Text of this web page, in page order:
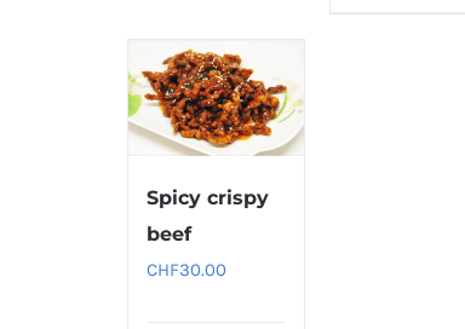
Spicy crispy
beef
CHF30.00